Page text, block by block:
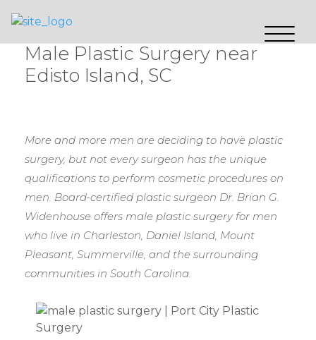
Male Plastic Surgery near
Edisto Island, SC
More and more men are deciding to have plastic
surgery, but not every surgeon has the unique
qualifications to perform cosmetic procedures on
men. Board-certified plastic surgeon Dr. Brian G.
Widenhouse offers male plastic surgery for men
who live in Charleston, Daniel Island, Mount
Pleasant, Summerville, and the surrounding
communities in South Carolina.